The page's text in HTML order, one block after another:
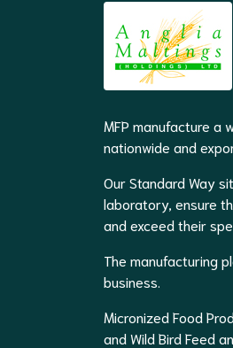
MFP manufacture a
nationwide and
Our Standard Way
laboratory, ensure
and exceed their
The manufacturing
business.
Micronized Food
and Wild Bird Feed